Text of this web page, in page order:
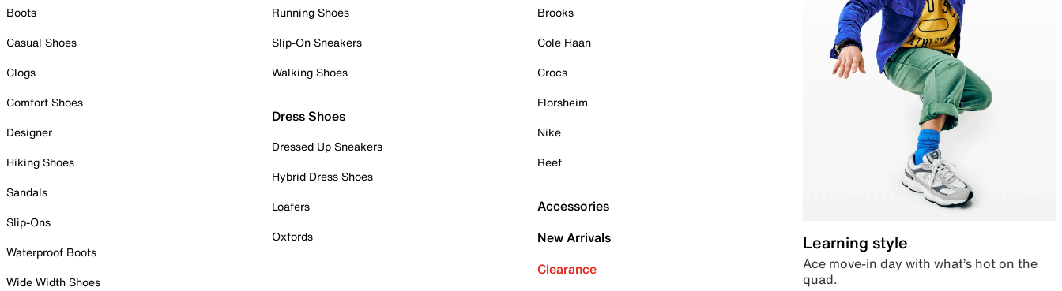
Boots
Casual Shoes
Clogs
Comfort Shoes
Designer
Hiking Shoes
Sandals
Slip-Ons
Waterproof Boots
Wide Width Shoes
Running Shoes
Slip-On Sneakers
Walking Shoes
Dress Shoes
Dressed Up Sneakers
Hybrid Dress Shoes
Loafers
Oxfords
Brooks
Cole Haan
Crocs
Florsheim
Nike
Reef
Accessories
New Arrivals
Clearance
Learning style
Ace move-in day with what’s hot on the
quad.